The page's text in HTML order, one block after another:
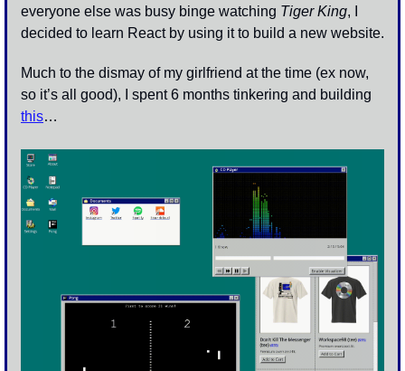
everyone else was busy binge watching Tiger King, I
decided to learn React by using it to build a new website.
Much to the dismay of my girlfriend at the time (ex now,
this…